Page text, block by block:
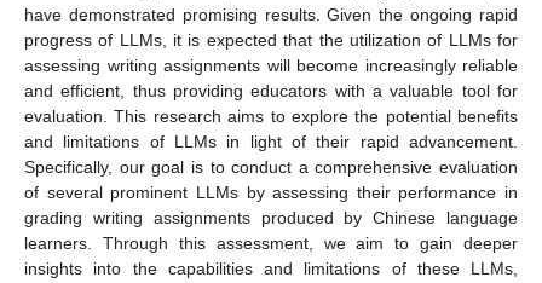
have demonstrated promising results. Given the ongoing rapid
progress of LLMs, it is expected that the utilization of LLMs for
assessing writing assignments will become increasingly reliable
and efficient, thus providing educators with a valuable tool for
evaluation. This research aims to explore the potential benefits
and limitations of LLMs in light of their rapid advancement.
Specifically, our goal is to conduct a comprehensive evaluation
of several prominent LLMs by assessing their performance in
grading writing assignments produced by Chinese language
learners. Through this assessment, we aim to gain deeper
insights into the capabilities and limitations of these LLMs,